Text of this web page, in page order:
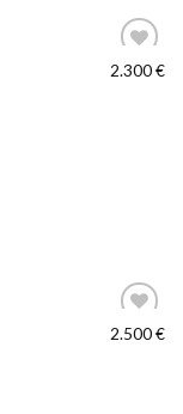
2.300€
2.500€